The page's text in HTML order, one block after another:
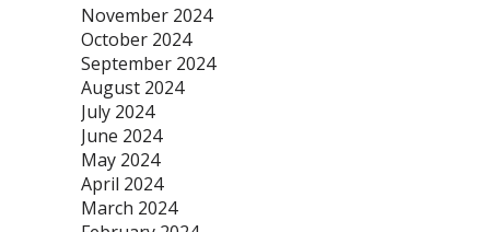
November 2024
October 2024
September 2024
August 2024
July 2024
June 2024
May 2024
April 2024
March 2024